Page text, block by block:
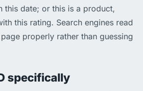
this date; or this is a product,
this rating. Search engines read
properly rather than guessing
specifically